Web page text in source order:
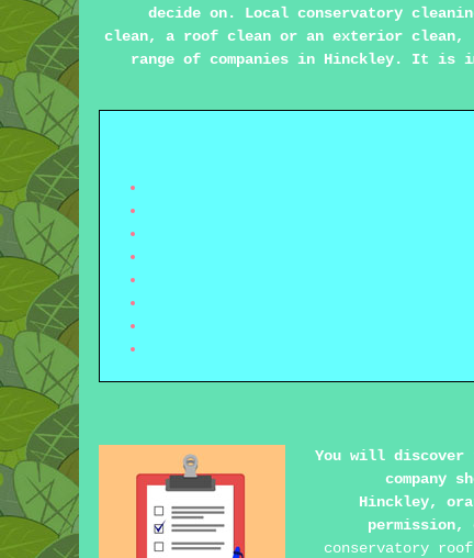
decide on. Local conservatory
clean, a roof clean or an exterior clean, .
range of companies in Hinckley. It is
You will discover
company
Hinckley,
conservatory